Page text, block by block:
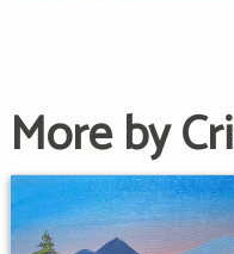
More by